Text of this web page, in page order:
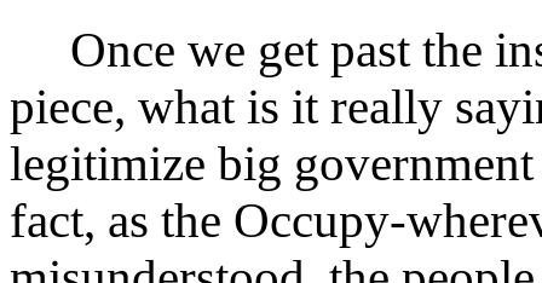
Once we get past the
piece, what is it really
legitimize big
fact, as the Occupy-